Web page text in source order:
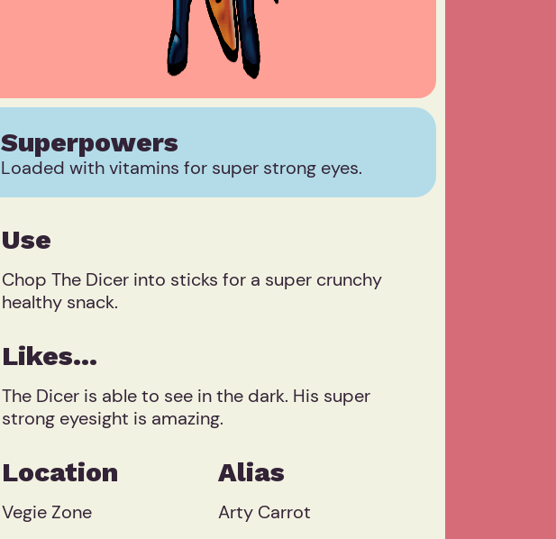
Superpowers
Loaded with vitamins for super strong eyes.
Use
Chop The Dicer into sticks for a super crunchy
healthy snack.
Likes...
The Dicer is able to see in the dark. His super
strong eyesight is amazing.
Location
Vegie Zone
Alias
Arty Carrot